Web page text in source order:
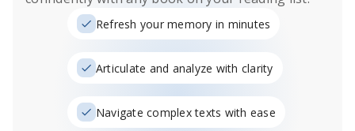
Refresh your memory in minutes
Articulate and analyze with clarity
Navigate complex texts with ease